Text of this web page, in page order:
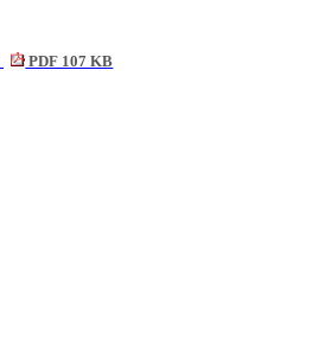
PDF 107 KB